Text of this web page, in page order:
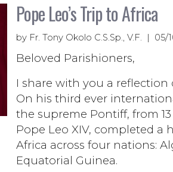
Pope Leo’s Trip to Africa
by Fr. Tony Okolo C.S.Sp., V.F. |
Beloved Parishioners,
I share with you a reflection
On his third ever
the supreme Pontiff, from
Pope Leo XIV, completed a
Africa across four nations:
Equatorial Guinea.